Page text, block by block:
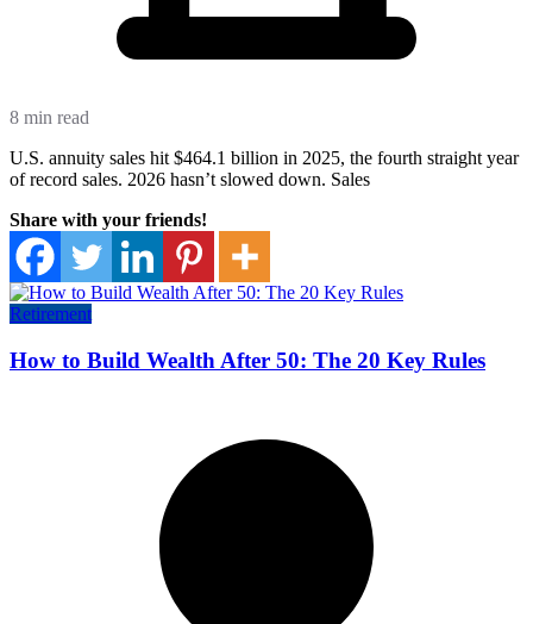
8 min read
U.S. annuity sales hit $464.1 billion in 2025, the fourth straight year
of record sales. 2026 hasn’t slowed down. Sales
Share with your friends!
Retirement
How to Build Wealth After 50: The 20 Key Rules